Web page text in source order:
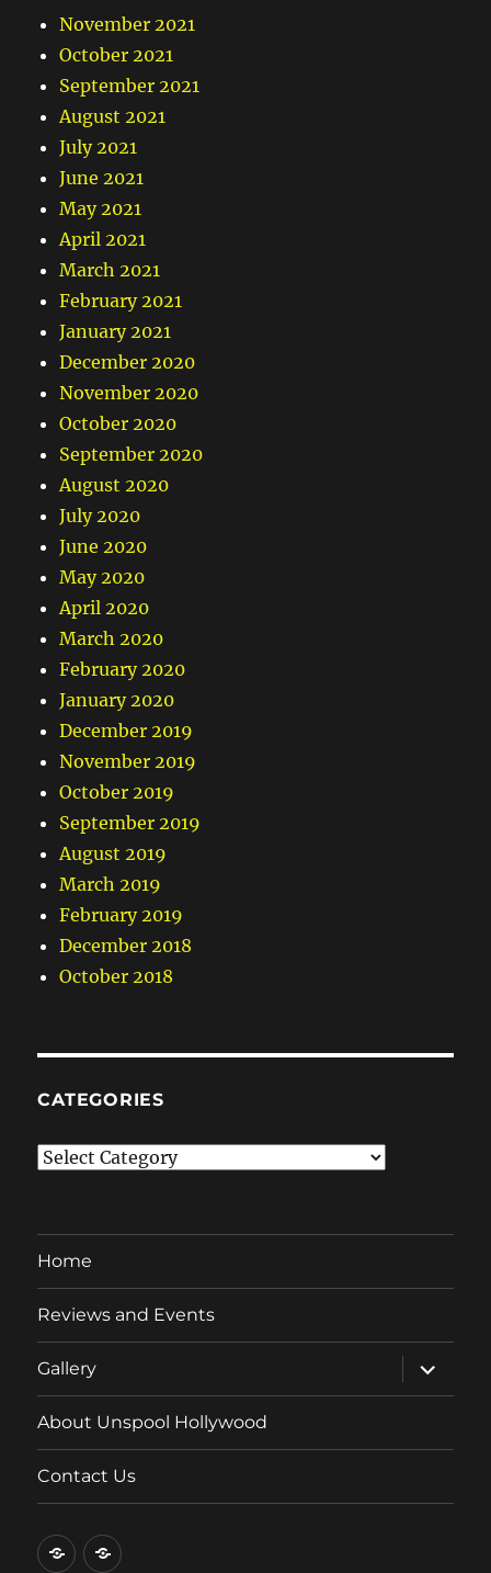
November 2021
October 2021
September 2021
August 2021
July 2021
June 2021
May 2021
April 2021
March 2021
February 2021
January 2021
December 2020
November 2020
October 2020
September 2020
August 2020
July 2020
June 2020
May 2020
April 2020
March 2020
February 2020
January 2020
December 2019
November 2019
October 2019
September 2019
August 2019
March 2019
February 2019
December 2018
October 2018
CATEGORIES
Categories
Home
Reviews and Events
Gallery
expand
child
menu
About Unspool Hollywood
Contact Us
HomeReviews